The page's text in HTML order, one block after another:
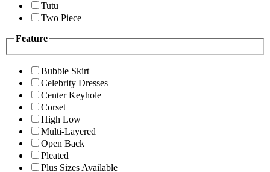
Tutu
Two Piece
Feature
Bubble Skirt
Celebrity Dresses
Center Keyhole
Corset
High Low
Multi-Layered
Open Back
Pleated
Plus Sizes Available